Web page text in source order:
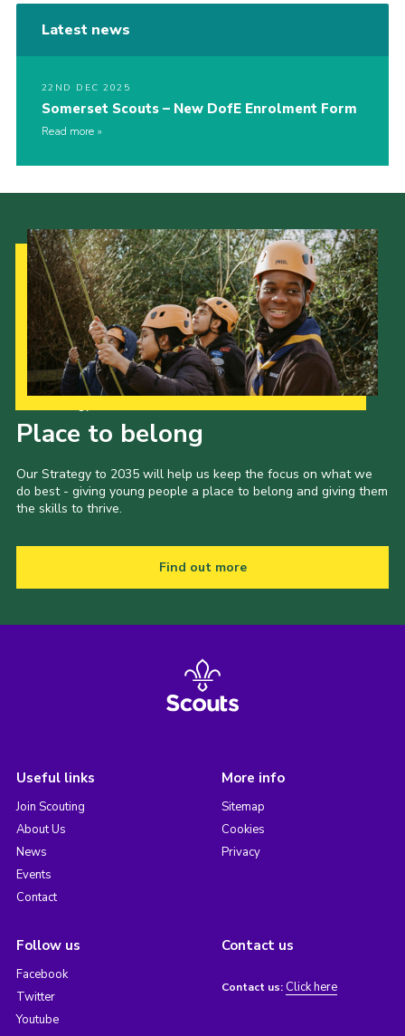
Latest news
22ND DEC 2025
Somerset Scouts – New DofE Enrolment Form
Read more
Place to belong
Our Strategy to 2035 will help us keep the focus on what we
do best - giving young people a place to belong and giving them
the skills to thrive.
Find out more
Useful links
Join Scouting
About Us
News
Events
Contact
More info
Sitemap
Cookies
Privacy
Follow us
Facebook
Twitter
Youtube
Contact us
Contact us: Click here